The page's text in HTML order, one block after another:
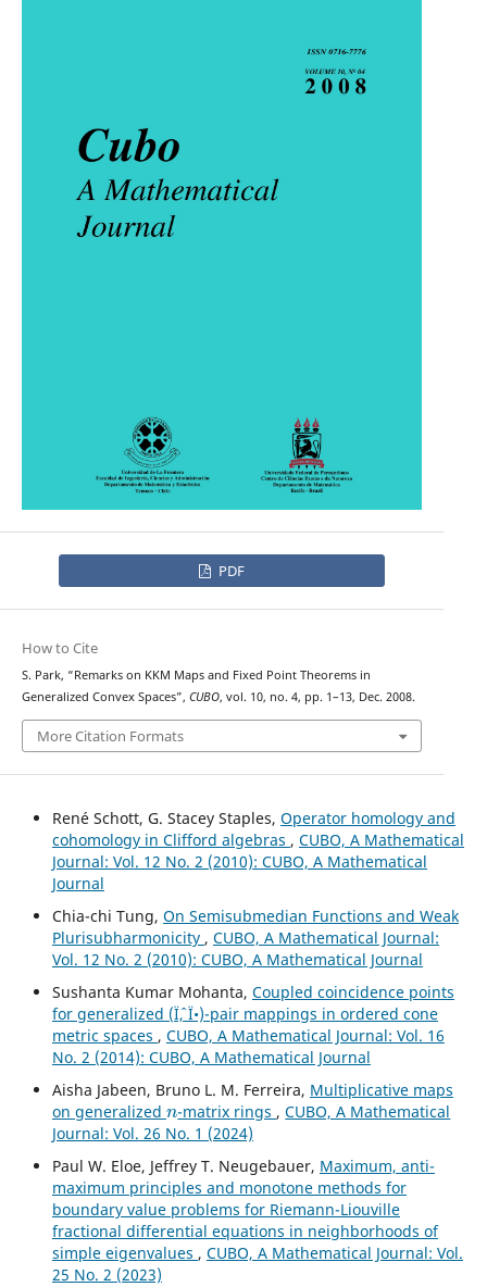
PDF
How to Cite
S. Park, “Remarks on KKM Maps and Fixed Point Theorems in
Generalized Convex Spaces”, CUBO, vol. 10, no. 4, pp. 1–13, Dec. 2008.
More Citation Formats
René Schott, G. Stacey Staples, Operator homology and
cohomology in Clifford algebras , CUBO, A Mathematical
Journal: Vol. 12 No. 2 (2010): CUBO, A Mathematical
Journal
Chia-chi Tung, On Semisubmedian Functions and Weak
Plurisubharmonicity , CUBO, A Mathematical Journal:
Vol. 12 No. 2 (2010): CUBO, A Mathematical Journal
Sushanta Kumar Mohanta, Coupled coincidence points
for generalized (Ïˆ, Ï•)-pair mappings in ordered cone
metric spaces , CUBO, A Mathematical Journal: Vol. 16
No. 2 (2014): CUBO, A Mathematical Journal
Aisha Jabeen, Bruno L. M. Ferreira, Multiplicative maps
on generalized
n
-matrix rings ,CUBO, A Mathematical
Journal: Vol. 26 No. 1 (2024)
Paul W. Eloe, Jeffrey T. Neugebauer, Maximum, anti-
maximum principles and monotone methods for
boundary value problems for Riemann-Liouville
fractional differential equations in neighborhoods of
simple eigenvalues , CUBO, A Mathematical Journal: Vol.
25 No. 2 (2023)